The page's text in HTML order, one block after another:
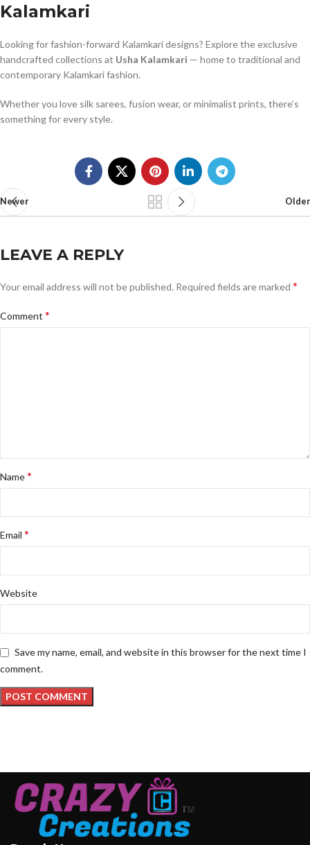
Kalamkari
Looking for fashion-forward Kalamkari designs? Explore the exclusive
handcrafted collections at Usha Kalamkari — home to traditional and
contemporary Kalamkari fashion.
Whether you love silk sarees, fusion wear, or minimalist prints, there’s
something for every style.
Newer Older
LEAVE A REPLY
Your email address will not be published. Required fields are marked *
Comment *
Name*
Email *
Website
Save my name, email, and website in this browser for the next time I
comment.